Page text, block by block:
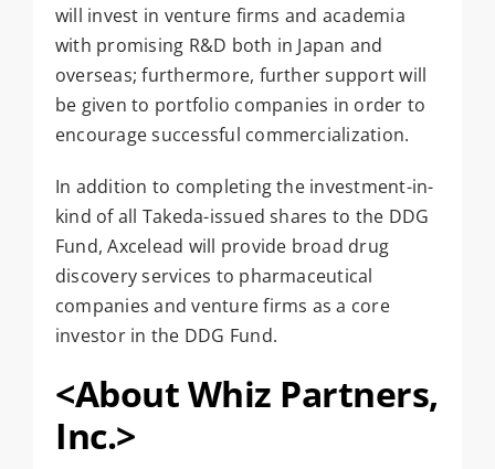
will invest in venture firms and academia
with promising R&D both in Japan and
overseas; furthermore, further support will
be given to portfolio companies in order to
encourage successful commercialization.
In addition to completing the investment-in-
kind of all Takeda-issued shares to the DDG
Fund, Axcelead will provide broad drug
discovery services to pharmaceutical
companies and venture firms as a core
investor in the DDG Fund.
<About Whiz Partners,
Inc.>